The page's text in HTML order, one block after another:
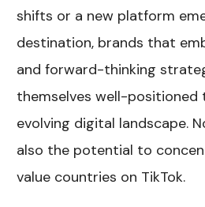
shifts or a new platform
destination, brands that
and forward-thinking
themselves well-positioned
evolving digital landscape.
also the potential to
value countries on TikTok.